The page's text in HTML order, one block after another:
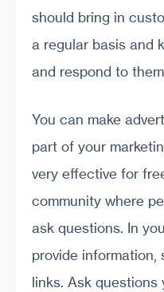
should bring in
a regular basis and
and respond to
You can make
part of your
very effective for
community where
ask questions. In
provide information,
links. Ask